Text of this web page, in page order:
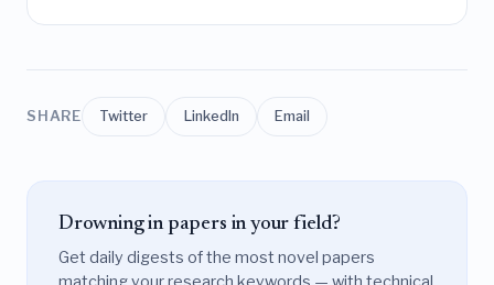
SHARE Twitter LinkedIn Email
Drowning in papers in your field?
Get daily digests of the most novel papers